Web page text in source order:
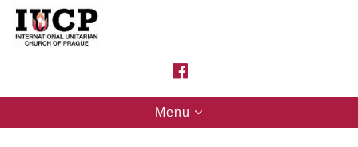
Google
Map
Toggle
navigation
Menu